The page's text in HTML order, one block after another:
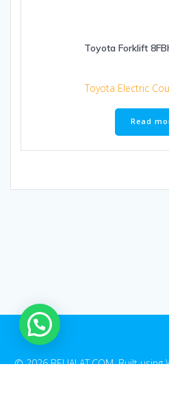
Toyota Forklift
Toyota Electric
Read
© 2026 BELIALAT.COM. Built